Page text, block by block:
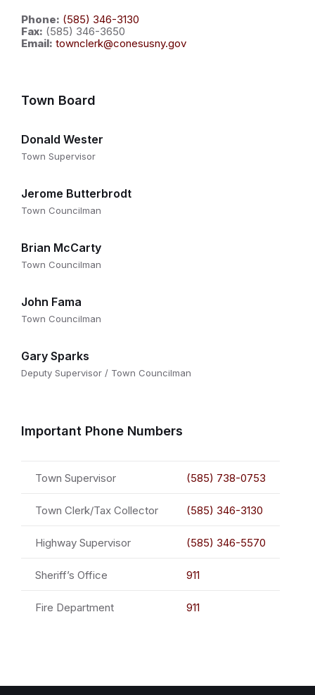
Phone: (585) 346-3130
Fax: (585) 346-3650
Email: townclerk@conesusny.gov
Town Board
Donald Wester
Town Supervisor
Jerome Butterbrodt
Town Councilman
Brian McCarty
Town Councilman
John Fama
Town Councilman
Gary Sparks
Deputy Supervisor / Town Councilman
Important Phone Numbers
Town Supervisor (585) 738-0753
Town Clerk/Tax Collector (585) 346-3130
Highway Supervisor (585) 346-5570
Sheriff’s Office 911
Fire Department 911